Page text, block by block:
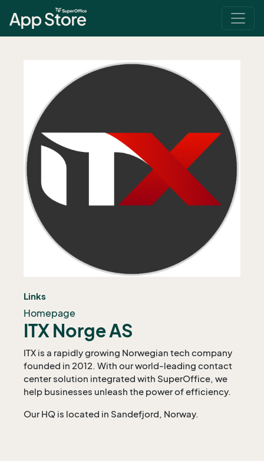
Links
Homepage
ITX Norge AS
ITX is a rapidly growing Norwegian tech company
founded in 2012. With our world-leading contact
center solution integrated with SuperOffice, we
help businesses unleash the power of efficiency.
Our HQ is located in Sandefjord, Norway.